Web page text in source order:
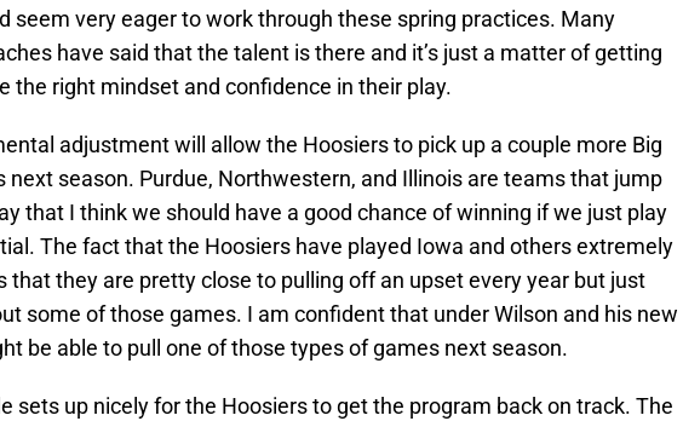
seem very eager to work through these spring practices. Many
have said that the talent is there and it’s just a matter of getting
the right mindset and confidence in their play.
adjustment will allow the Hoosiers to pick up a couple more Big
next season. Purdue, Northwestern, and Illinois are teams that jump
that I think we should have a good chance of winning if we just play
The fact that the Hoosiers have played Iowa and others extremely
that they are pretty close to pulling off an upset every year but just
some of those games. I am confident that under Wilson and his new
be able to pull one of those types of games next season.
sets up nicely for the Hoosiers to get the program back on track. The